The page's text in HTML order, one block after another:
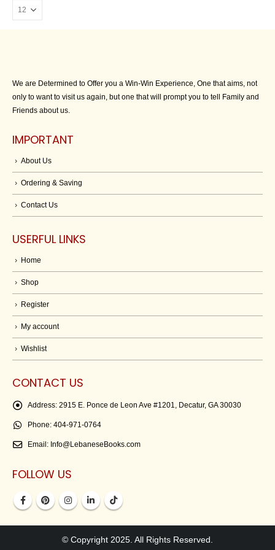
We are Determined to Offer you a Win-Win Experience, One that aims, not
only to want to visit us again, but one that will prompt you to tell Family and
Friends about us.
IMPORTANT
About Us
Ordering & Saving
Contact Us
USERFUL LINKS
Home
Shop
Register
My account
Wishlist
CONTACT US
Address: 2915 E. Ponce de Leon Ave #1201, Decatur, GA 30030
Phone: 404-971-0764
Email: Info@LebaneseBooks.com
FOLLOW US
© Copyright 2025. All Rights Reserved.